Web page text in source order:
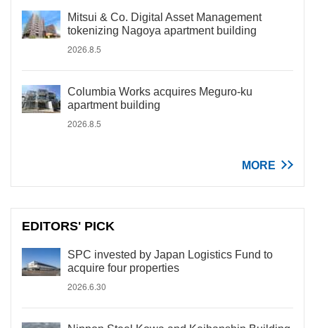
Mitsui & Co. Digital Asset Management
tokenizing Nagoya apartment building
2026.8.5
Columbia Works acquires Meguro-ku
apartment building
2026.8.5
MORE
EDITORS' PICK
SPC invested by Japan Logistics Fund to
acquire four properties
2026.6.30